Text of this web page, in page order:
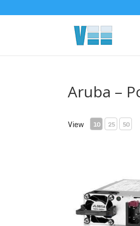
Aruba –
View 10 25 50